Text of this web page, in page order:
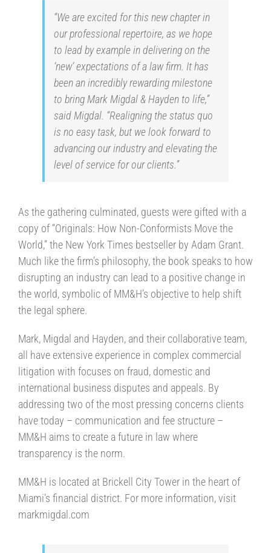
“We are excited for this new chapter in
our professional repertoire, as we hope
to lead by example in delivering on the
‘new’ expectations of a law firm. It has
been an incredibly rewarding milestone
to bring Mark Migdal & Hayden to life,”
said Migdal. “Realigning the status quo
is no easy task, but we look forward to
advancing our industry and elevating the
level of service for our clients.”
As the gathering culminated, guests were gifted with a
copy of “Originals: How Non-Conformists Move the
World,” the New York Times bestseller by Adam Grant.
Much like the firm’s philosophy, the book speaks to how
disrupting an industry can lead to a positive change in
the world, symbolic of MM&H’s objective to help shift
the legal sphere.
Mark, Migdal and Hayden, and their collaborative team,
all have extensive experience in complex commercial
litigation with focuses on fraud, domestic and
international business disputes and appeals. By
addressing two of the most pressing concerns clients
have today – communication and fee structure –
MM&H aims to create a future in law where
transparency is the norm.
MM&H is located at Brickell City Tower in the heart of
Miami’s financial district. For more information, visit
markmigdal.com